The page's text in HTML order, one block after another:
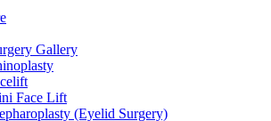
Gallery
Face Lift
(Eyelid Surgery)